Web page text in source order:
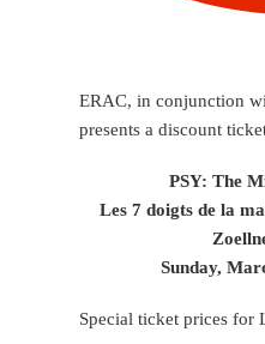
ERAC, in conjunction
presents a discount
PSY: The
Les 7 doigts de la
Sunday,
Special ticket prices for